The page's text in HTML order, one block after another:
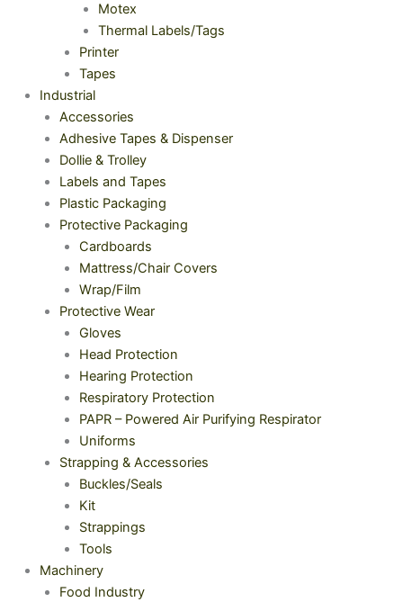
Motex
Thermal Labels/Tags
Printer
Tapes
Industrial
Accessories
Adhesive Tapes & Dispenser
Dollie & Trolley
Labels and Tapes
Plastic Packaging
Protective Packaging
Cardboards
Mattress/Chair Covers
Wrap/Film
Protective Wear
Gloves
Head Protection
Hearing Protection
Respiratory Protection
PAPR – Powered Air Purifying Respirator
Uniforms
Strapping & Accessories
Buckles/Seals
Kit
Strappings
Tools
Machinery
Food Industry